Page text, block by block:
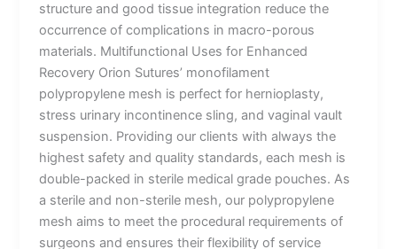
structure and good tissue integration reduce the
occurrence of complications in macro-porous
materials. Multifunctional Uses for Enhanced
Recovery Orion Sutures’ monofilament
polypropylene mesh is perfect for hernioplasty,
stress urinary incontinence sling, and vaginal vault
suspension. Providing our clients with always the
highest safety and quality standards, each mesh is
double-packed in sterile medical grade pouches. As
a sterile and non-sterile mesh, our polypropylene
mesh aims to meet the procedural requirements of
surgeons and ensures their flexibility of service